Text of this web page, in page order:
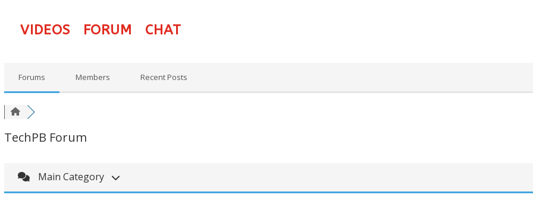
VIDEOS FORUM CHAT
Forums Members Recent Posts
TechPB Forum
Main Category